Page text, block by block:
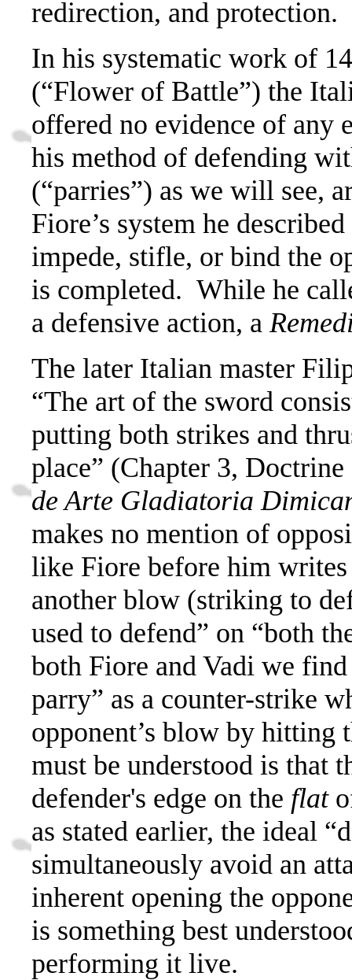
redirection, and protection.
In his systematic work of
(“Flower of Battle”) the
offered no evidence of any
his method of defending
(“parries”) as we will see,
Fiore’s system he described
impede, stifle, or bind the
is completed. While he
a defensive action, a
The later Italian master
“The art of the sword
putting both strikes and
place” (Chapter 3,
de Arte Gladiatoria
makes no mention of
like Fiore before him
another blow (striking to
used to defend” on “both
both Fiore and Vadi we
parry” as a counter-strike
opponent’s blow by hitting
must be understood is that
defender's edge on the flat
as stated earlier, the ideal
simultaneously avoid an
inherent opening the
is something best
performing it live.